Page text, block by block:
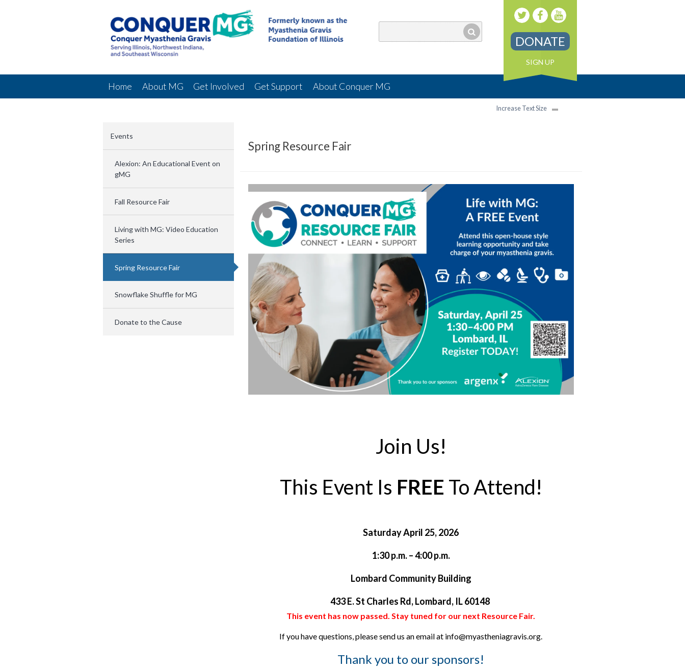
DONATE
SIGN UP
Home About MG Get Involved Get Support About Conquer MG
Increase Text Size
Events
Alexion: An Educational Event on
gMG
Fall Resource Fair
Living with MG: Video Education
Series
Spring Resource Fair
Snowflake Shuffle for MG
Donate to the Cause
Spring Resource Fair
Join Us!
This Event Is FREE To Attend!
Saturday April 25, 2026
1:30 p.m. – 4:00 p.m.
Lombard Community Building
433 E. St Charles Rd, Lombard, IL 60148
This event has now passed. Stay tuned for our next Resource Fair.
If you have questions, please send us an email at info@myastheniagravis.org.
Thank you to our sponsors!